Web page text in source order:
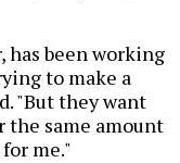
has been working
to make a
"But they want
the same amount
me."